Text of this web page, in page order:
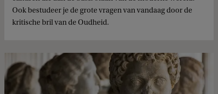
Ook bestudeer je de grote vragen van vandaag door de
kritische bril van de Oudheid.